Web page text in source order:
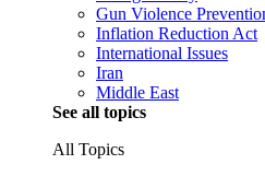
Gun Violence
Inflation Reduction Act
International Issues
Iran
Middle East
See all topics
All Topics